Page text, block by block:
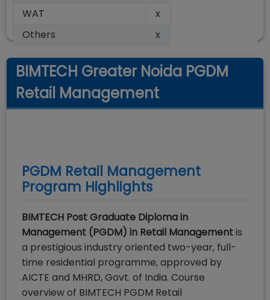
WAT
x
Others
x
BIMTECH Greater Noida PGDM
Retail Management
PGDM Retail Management
Program Highlights
BIMTECH Post Graduate Diploma in
Management (PGDM) in Retail Managementis
a prestigious industry oriented two-year, full-
time residential programme, approved by
AICTE and MHRD, Govt. of India. Course
overview of BIMTECH PGDM Retail